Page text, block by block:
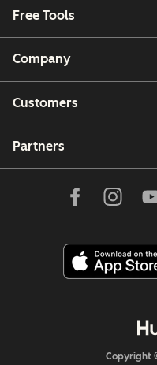
Free Tools
Company
Customers
Partners
Copyright